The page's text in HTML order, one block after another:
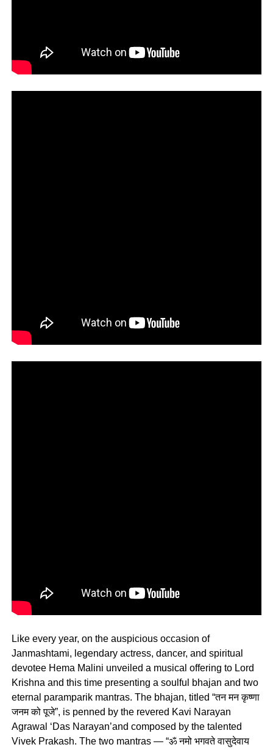
Like every year, on the auspicious occasion of
Janmashtami, legendary actress, dancer, and spiritual
devotee Hema Malini unveiled a musical offering to Lord
Krishna and this time presenting a soulful bhajan and two
eternal paramparik mantras. The bhajan, titled “तन मन कृष्णा
जनम को पूजे”, is penned by the revered Kavi Narayan
Agrawal ‘Das Narayan’and composed by the talented
Vivek Prakash. The two mantras — “ॐ नमो भगवते वासुदेवाय